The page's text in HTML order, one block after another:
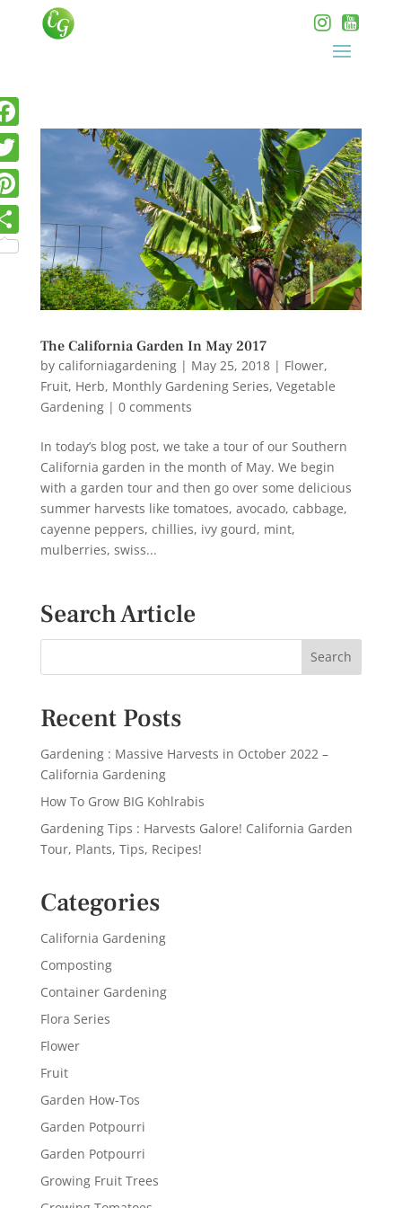
The California Garden In May 2017
by californiagardening| May 25, 2018| Flower,
Fruit, Herb, Monthly Gardening Series, Vegetable
Gardening| 0 comments
In today’s blog post, we take a tour of our Southern
California garden in the month of May. We begin
with a garden tour and then go over some delicious
summer harvests like tomatoes, avocado, cabbage,
cayenne peppers, chillies, ivy gourd, mint,
mulberries, swiss...
Search Article
Recent Posts
Gardening : Massive Harvests in October 2022 –
California Gardening
How To Grow BIG Kohlrabis
Gardening Tips : Harvests Galore! California Garden
Tour, Plants, Tips, Recipes!
Categories
California Gardening
Composting
Container Gardening
Flora Series
Flower
Fruit
Garden How-Tos
Garden Potpourri
Garden Potpourri
Growing Fruit Trees